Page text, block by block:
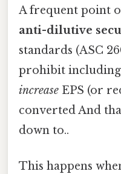
A frequent point
anti-dilutive
standards (ASC
prohibit
increase EPS (or
converted And
down to..
This happens